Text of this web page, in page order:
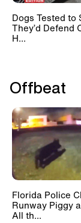
Dogs Tested to
They’d Defend
H...
Offbeat
Florida Police
Runway Piggy
All th...